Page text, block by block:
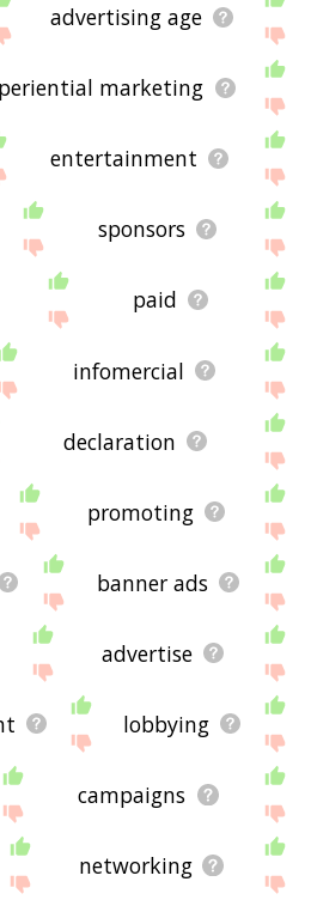
advertising age
marketing
entertainment
sponsors
paid
infomercial
declaration
promoting
banner ads
advertise
lobbying
campaigns
networking